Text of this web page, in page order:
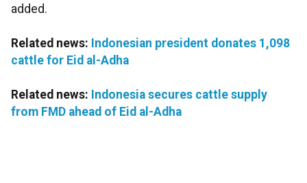
added.
Related news: Indonesian president donates 1,098
cattle for Eid al-Adha
Related news: Indonesia secures cattle supply
from FMD ahead of Eid al-Adha